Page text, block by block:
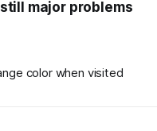
major problems
color when visited